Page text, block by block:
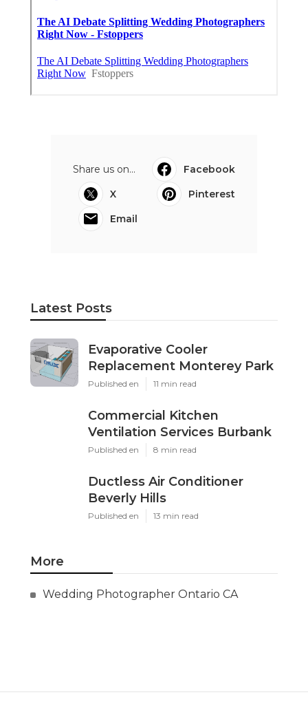
Share us on...
Facebook
X
Pinterest
Email
Latest Posts
Evaporative Cooler
Replacement Monterey Park
Published en 11 min read
Commercial Kitchen
Ventilation Services Burbank
Published en 8 min read
Ductless Air Conditioner
Beverly Hills
Published en 13 min read
More
Wedding Photographer Ontario CA